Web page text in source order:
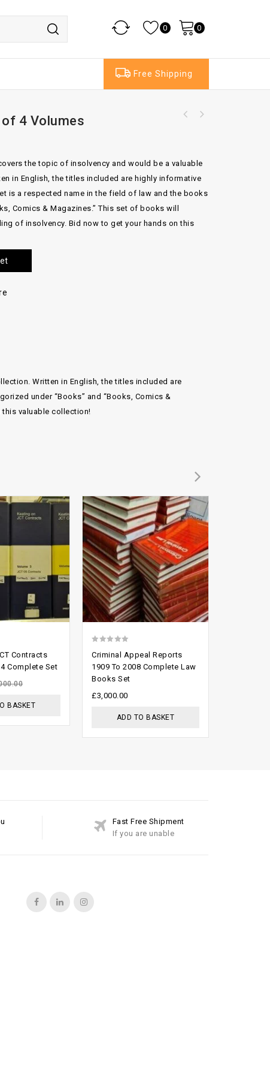
0 0
Free Shipping
4 Volumes
the topic of insolvency and would be a valuable
in English, the titles included are highly informative
is a respected name in the field of law and the books
Comics & Magazines.” This set of books will
of insolvency. Bid now to get your hands on this
Written in English, the titles included are
under “Books” and “Books, Comics &
valuable collection!
Contracts
Complete Set
BASKET
out
of
5
Criminal Appeal Reports
1909 To 2008 Complete Law
Books Set
£3,000.00
ADD TO BASKET
Fast Free Shipment
If you are unable